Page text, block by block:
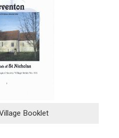
Booklet